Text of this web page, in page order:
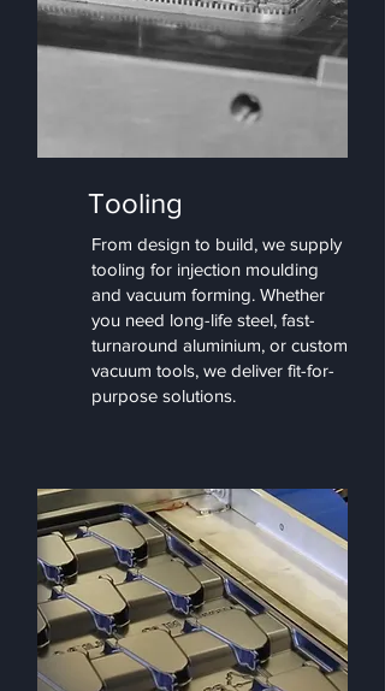
Tooling
From design to build, we supply
tooling for injection moulding
and vacuum forming. Whether
you need long-life steel, fast-
turnaround aluminium, or custom
vacuum tools, we deliver fit-for-
purpose solutions.